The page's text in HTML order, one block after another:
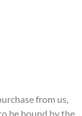
from us,
be bound by the